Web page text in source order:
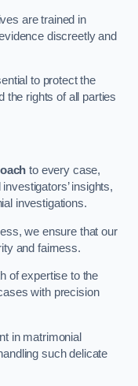
are trained in
discreetly and
to protect the
the rights of all parties
to every case,
insights,
investigations.
we ensure that our
and fairness.
of expertise to the
with precision
in matrimonial
such delicate